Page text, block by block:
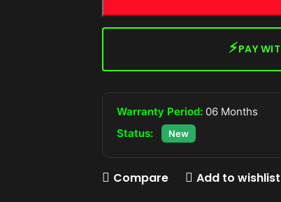
⚡PAY
Warranty Period:06 Months
Status:
New
Compare Add to wishlist